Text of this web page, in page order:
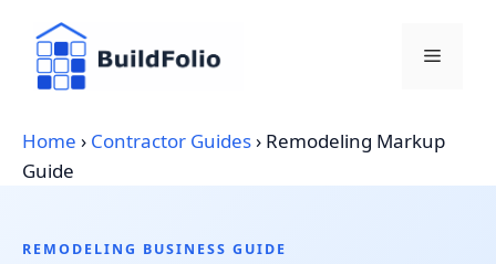
content
Menu
Home › Contractor Guides› Remodeling Markup
Guide
REMODELING BUSINESS GUIDE